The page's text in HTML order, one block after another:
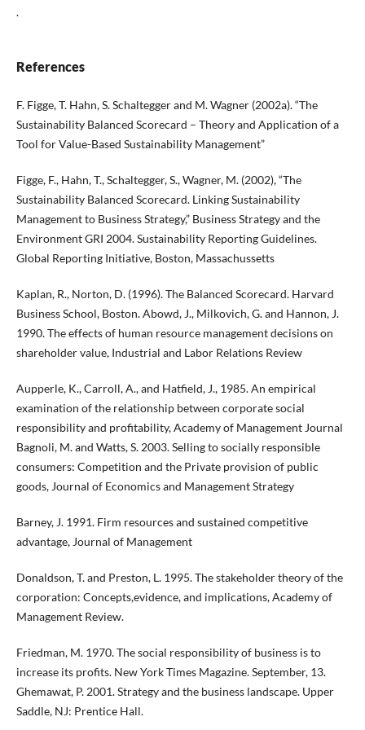
.
References
F. Figge, T. Hahn, S. Schaltegger and M. Wagner (2002a). “The
Sustainability Balanced Scorecard – Theory and Application of a
Tool for Value-Based Sustainability Management”
Figge, F., Hahn, T., Schaltegger, S., Wagner, M. (2002), “The
Sustainability Balanced Scorecard. Linking Sustainability
Management to Business Strategy,” Business Strategy and the
Environment GRI 2004. Sustainability Reporting Guidelines.
Global Reporting Initiative, Boston, Massachussetts
Kaplan, R., Norton, D. (1996). The Balanced Scorecard. Harvard
Business School, Boston. Abowd, J., Milkovich, G. and Hannon, J.
1990. The effects of human resource management decisions on
shareholder value, Industrial and Labor Relations Review
Aupperle, K., Carroll, A., and Hatfield, J., 1985. An empirical
examination of the relationship between corporate social
responsibility and profitability, Academy of Management Journal
Bagnoli, M. and Watts, S. 2003. Selling to socially responsible
consumers: Competition and the Private provision of public
goods, Journal of Economics and Management Strategy
Barney, J. 1991. Firm resources and sustained competitive
advantage, Journal of Management
Donaldson, T. and Preston, L. 1995. The stakeholder theory of the
corporation: Concepts,evidence, and implications, Academy of
Management Review.
Friedman, M. 1970. The social responsibility of business is to
increase its profits. New York Times Magazine. September, 13.
Ghemawat, P. 2001. Strategy and the business landscape. Upper
Saddle, NJ: Prentice Hall.